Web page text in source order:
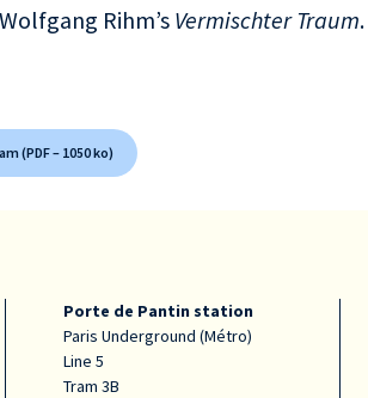
Rihm’s Vermischter Traum.
(PDF – 1050 ko)
Porte de Pantin station
Paris Underground (Métro)
Line 5
Tram 3B